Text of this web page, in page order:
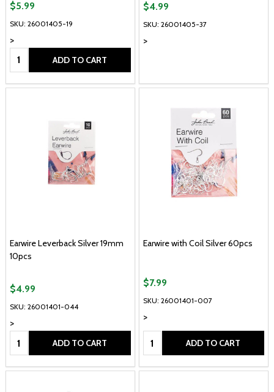
SKU: 26001405-19
>
$5.99
Quantity: ADD TO CART
SKU: 26001405-37
>
$4.99
Earwire Leverback Silver 19mm
10pcs
SKU: 26001401-044
>
$4.99
Quantity: ADD TO CART
Earwire with Coil Silver 60pcs
SKU: 26001401-007
>
$7.99
Quantity: ADD TO CART